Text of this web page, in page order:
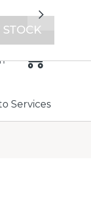
Next
Services